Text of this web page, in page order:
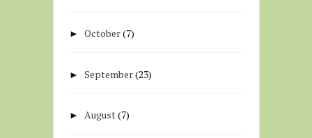
►October(7)
►September(23)
► August(7)